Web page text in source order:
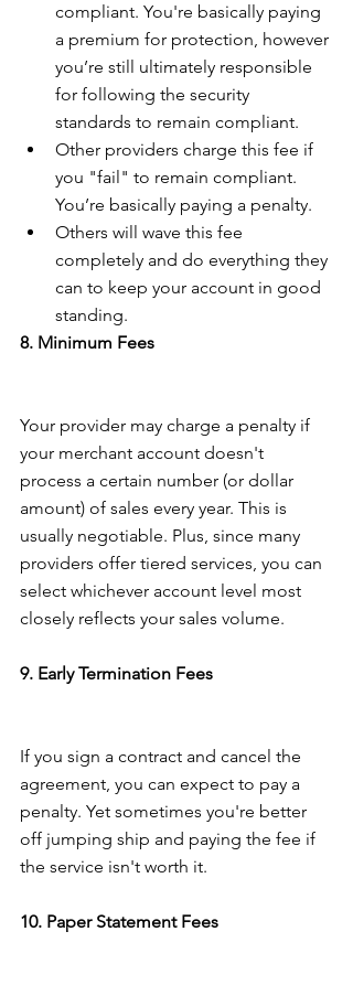
compliant. You're basically paying
a premium for protection, however
you’re still ultimately responsible
for following the security
standards to remain compliant.
Other providers charge this fee if
you "fail" to remain compliant.
You’re basically paying a penalty.
Others will wave this fee
completely and do everything they
can to keep your account in good
standing.
8. Minimum Fees
Your provider may charge a penalty if
your merchant account doesn't
process a certain number (or dollar
amount) of sales every year. This is
usually negotiable. Plus, since many
providers offer tiered services, you can
select whichever account level most
closely reflects your sales volume.
9. Early Termination Fees
If you sign a contract and cancel the
agreement, you can expect to pay a
penalty. Yet sometimes you're better
off jumping ship and paying the fee if
the service isn't worth it.
10. Paper Statement Fees